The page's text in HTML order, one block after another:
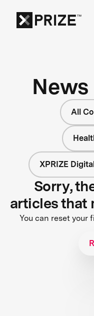
All
XPRIZE
Sorry,
articles that
You can reset your